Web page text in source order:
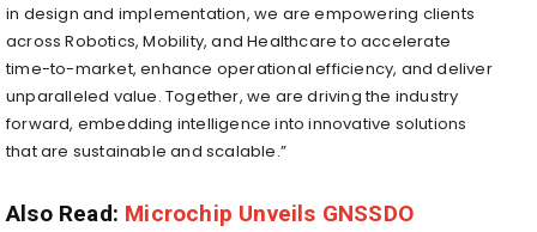
in design and implementation, we are empowering clients
across Robotics, Mobility, and Healthcare to accelerate
time-to-market, enhance operational efficiency, and deliver
unparalleled value. Together, we are driving the industry
forward, embedding intelligence into innovative solutions
that are sustainable and scalable.”
Also Read: Microchip Unveils GNSSDO